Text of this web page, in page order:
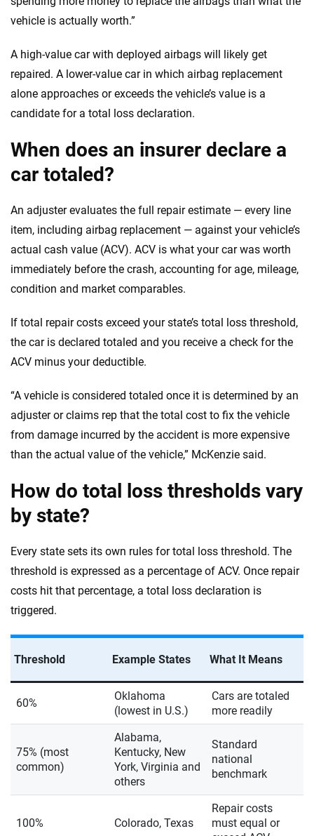
vehicle is actually worth.”
A high-value car with deployed airbags will likely get
repaired. A lower-value car in which airbag replacement
alone approaches or exceeds the vehicle’s value is a
candidate for a total loss declaration.
When does an insurer declare a
car totaled?
An adjuster evaluates the full repair estimate — every line
item, including airbag replacement — against your vehicle’s
actual cash value (ACV). ACV is what your car was worth
immediately before the crash, accounting for age, mileage,
condition and market comparables.
If total repair costs exceed your state’s total loss threshold,
the car is declared totaled and you receive a check for the
ACV minus your deductible.
“A vehicle is considered totaled once it is determined by an
adjuster or claims rep that the total cost to fix the vehicle
from damage incurred by the accident is more expensive
than the actual value of the vehicle,” McKenzie said.
How do total loss thresholds vary
by state?
Every state sets its own rules for total loss threshold. The
threshold is expressed as a percentage of ACV. Once repair
costs hit that percentage, a total loss declaration is
triggered.
Threshold Example States What It Means
60%
Oklahoma
(lowest in U.S.)
Cars are totaled
more readily
75% (most
common)
Alabama,
Kentucky, New
York, Virginia and
others
Standard
national
benchmark
100% Colorado, Texas
Repair costs
must equal or